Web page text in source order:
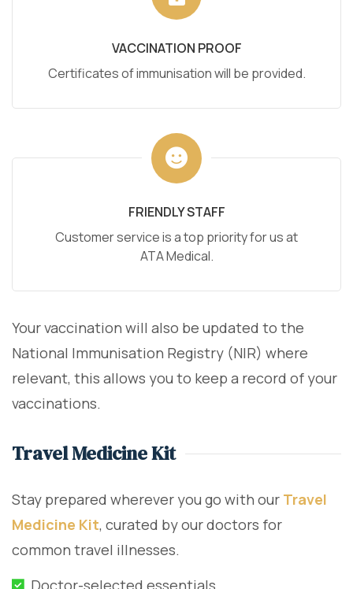
VACCINATION PROOF
Certificates of immunisation will be provided.
FRIENDLY STAFF
Customer service is a top priority for us at
ATA Medical.
Your vaccination will also be updated to the
National Immunisation Registry (NIR) where
relevant, this allows you to keep a record of your
vaccinations.
Travel Medicine Kit
Stay prepared wherever you go with our Travel
Medicine Kit, curated by our doctors for
common travel illnesses.
Doctor-selected essentials